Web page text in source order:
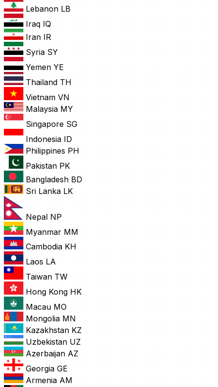
Lebanon LB
Iraq IQ
Iran IR
Syria SY
Yemen YE
Thailand TH
Vietnam VN
Malaysia MY
Singapore SG
Indonesia ID
Philippines PH
Pakistan PK
Bangladesh BD
Sri Lanka LK
Nepal NP
Myanmar MM
Cambodia KH
Laos LA
Taiwan TW
Hong Kong HK
Macau MO
Mongolia MN
Kazakhstan KZ
Uzbekistan UZ
Azerbaijan AZ
Georgia GE
Armenia AM